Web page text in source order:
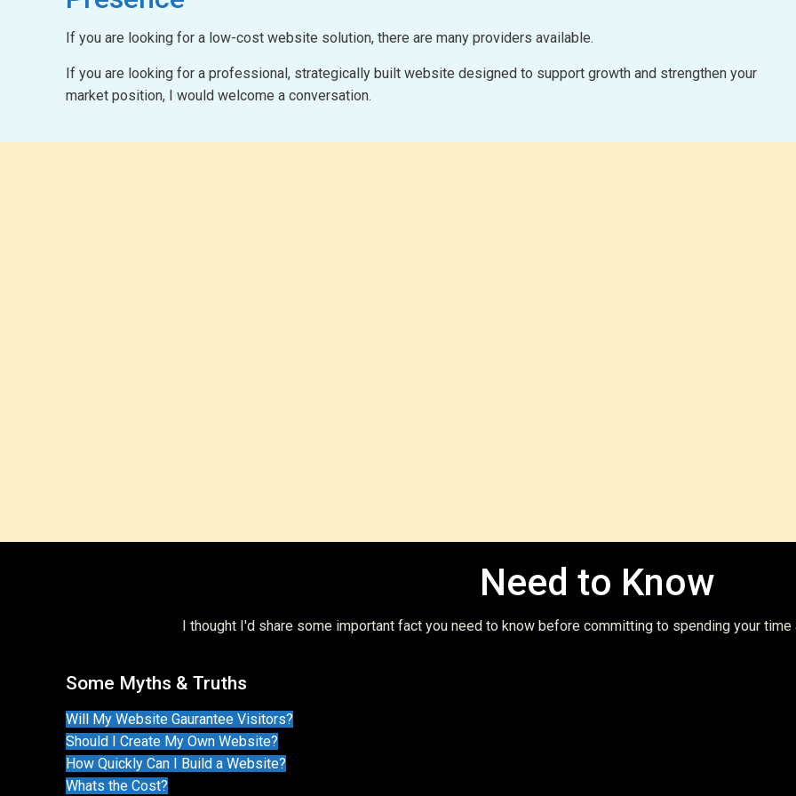
If you are looking for a low-cost website solution, there are many providers available.
If you are looking for a professional, strategically built website designed to support growth and strengthen your
market position, I would welcome a conversation.
Need to Know
I thought I'd share some important fact you need to know before committing to spending your
Some Myths & Truths
Will My Website Gaurantee Visitors?
Should I Create My Own Website?
How Quickly Can I Build a Website?
Whats the Cost?